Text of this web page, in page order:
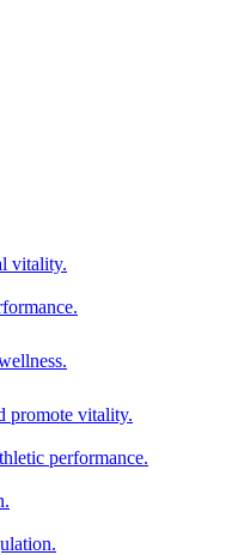
vitality.
promote vitality.
performance.